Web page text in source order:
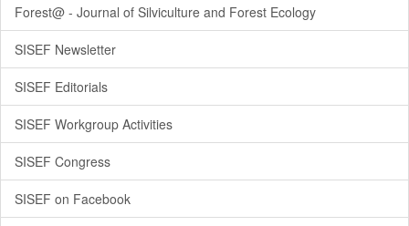
Forest@ - Journal of Silviculture and Forest Ecology
SISEF Newsletter
SISEF Editorials
SISEF Workgroup Activities
SISEF Congress
SISEF on Facebook